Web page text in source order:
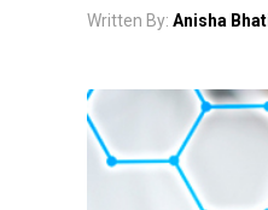
Written By: Anisha